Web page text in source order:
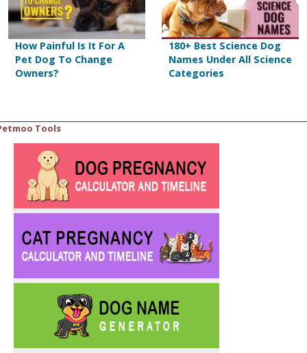
How Painful Is It For A
Pet Dog To Change
Owners?
180+ Best Science Dog
Names Under All Science
Categories
Tools